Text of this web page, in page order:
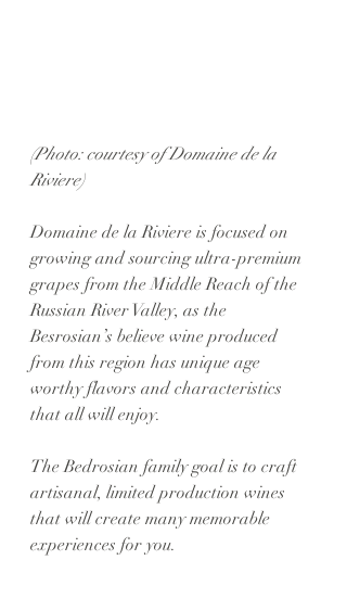
(Photo: courtesy of Domaine de la
Riviere)
Domaine de la Riviere is focused on
growing and sourcing ultra-premium
grapes from the Middle Reach of the
Russian River Valley, as the
Besrosian’s believe wine produced
from this region has unique age
worthy flavors and characteristics
that all will enjoy.
The Bedrosian family goal is to craft
artisanal, limited production wines
that will create many memorable
experiences for you.